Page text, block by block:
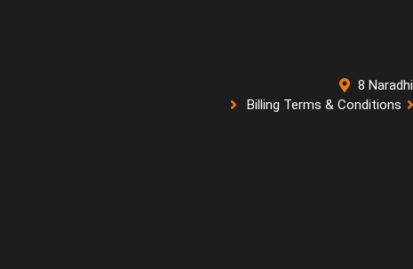
8
Billing Terms & Conditions